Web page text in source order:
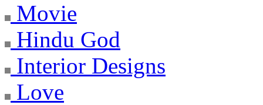
Movie
Hindu God
Interior Designs
Love